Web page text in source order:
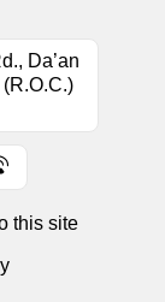
Da’an
this site